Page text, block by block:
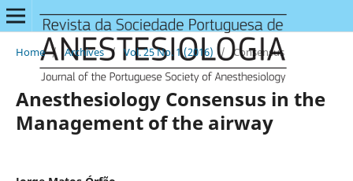
Home / Archives / Vol. 25 No. 1 (2016) / Consensus
Anesthesiology Consensus in the
Management of the airway